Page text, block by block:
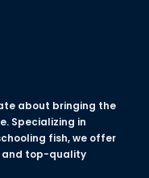
about bringing the
Specializing in
fish, we offer
and top-quality